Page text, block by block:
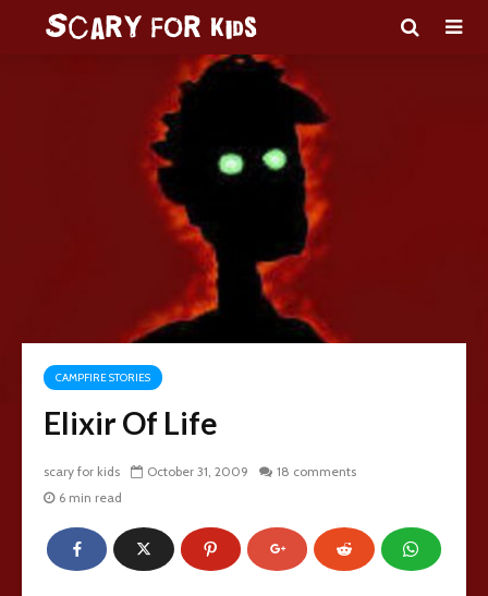
CAMPFIRE STORIES
Elixir Of Life
scary for kids October 31, 2009
18 comments
6 min read